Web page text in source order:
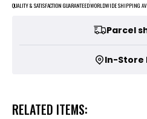
QUALITY & SATISFACTION GUARANTEEDWORLDWIDE SHIPPING
Parcel
In-Store
RELATED ITEMS: